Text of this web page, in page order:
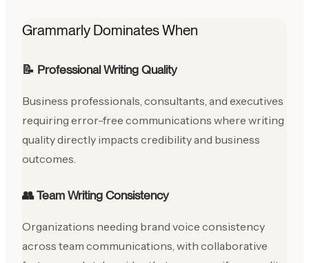
Grammarly Dominates When
📝 Professional Writing Quality
Business professionals, consultants, and executives
requiring error-free communications where writing
quality directly impacts credibility and business
outcomes.
👥 Team Writing Consistency
Organizations needing brand voice consistency
across team communications, with collaborative